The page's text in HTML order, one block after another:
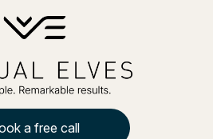
a free call